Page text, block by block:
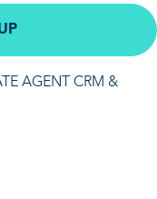
AGENT CRM &